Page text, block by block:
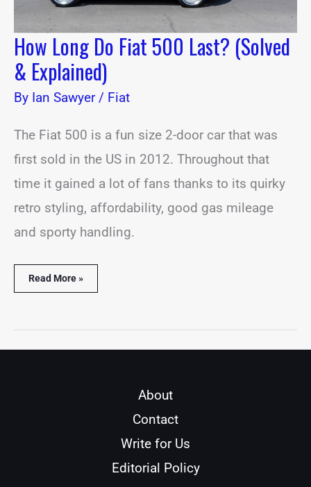
How Long Do Fiat 500 Last? (Solved
& Explained)
By Ian Sawyer/ Fiat
The Fiat 500 is a fun size 2-door car that was
first sold in the US in 2012. Throughout that
time it gained a lot of fans thanks to its quirky
retro styling, affordability, good gas mileage
and sporty handling.
Read More »
About
Contact
Write for Us
Editorial Policy